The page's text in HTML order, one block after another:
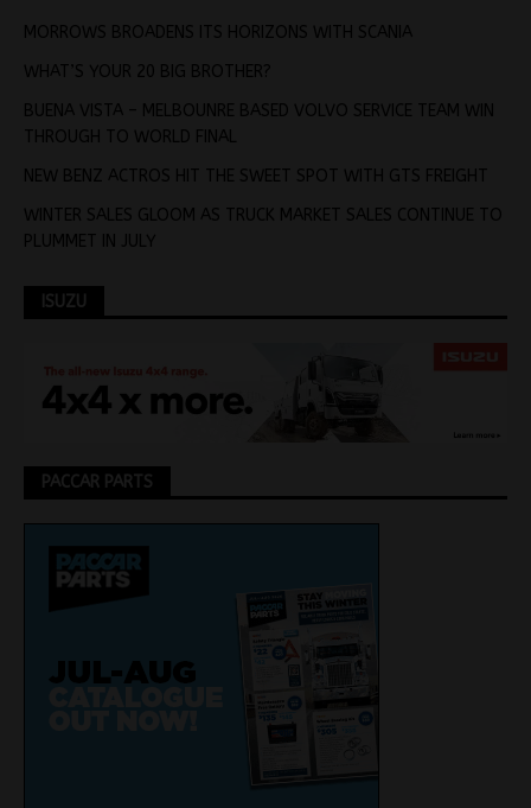
MORROWS BROADENS ITS HORIZONS WITH SCANIA
WHAT’S YOUR 20 BIG BROTHER?
BUENA VISTA – MELBOUNRE BASED VOLVO SERVICE TEAM WIN
THROUGH TO WORLD FINAL
NEW BENZ ACTROS HIT THE SWEET SPOT WITH GTS FREIGHT
WINTER SALES GLOOM AS TRUCK MARKET SALES CONTINUE TO
PLUMMET IN JULY
ISUZU
PACCAR PARTS